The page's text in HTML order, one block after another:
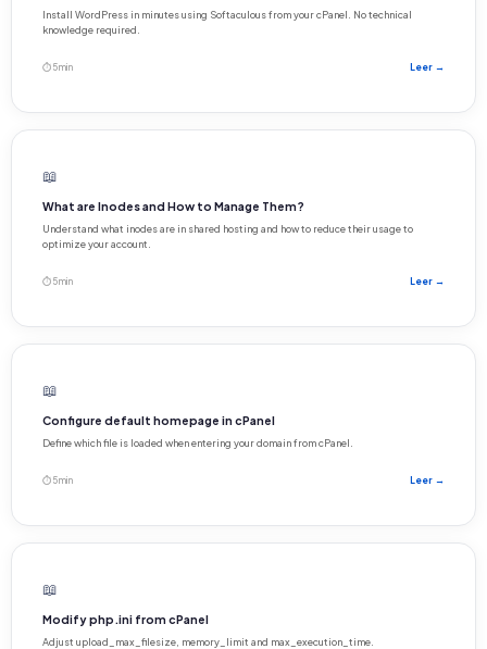
Install WordPress in minutes using Softaculous from your cPanel. No technical
knowledge required.
⏱ 5 min Leer →
📖
What are Inodes and How to Manage Them?
Understand what inodes are in shared hosting and how to reduce their usage to
optimize your account.
⏱ 5 min Leer →
📖
Configure default homepage in cPanel
Define which file is loaded when entering your domain from cPanel.
⏱ 5 min Leer →
📖
Modify php.ini from cPanel
Adjust upload_max_filesize, memory_limit and max_execution_time.